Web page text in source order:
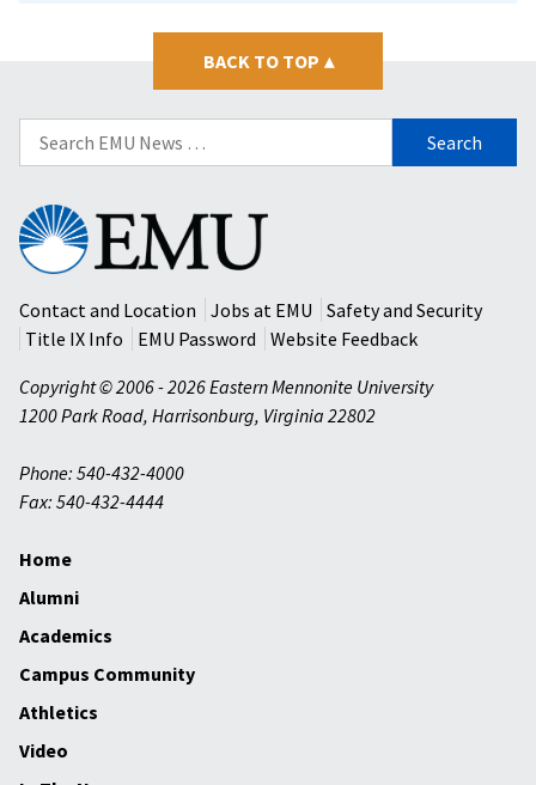
BACK TO TOP ▴
Search
for:
Eastern
Mennonite
University
Contact and Location
Jobs at EMU
Safety and Security
Title IX Info
EMU Password
Website Feedback
Copyright © 2006 - 2026 Eastern Mennonite University
1200 Park Road, Harrisonburg, Virginia 22802
Phone: 540-432-4000
Fax: 540-432-4444
Home
Alumni
Academics
Campus Community
Athletics
Video